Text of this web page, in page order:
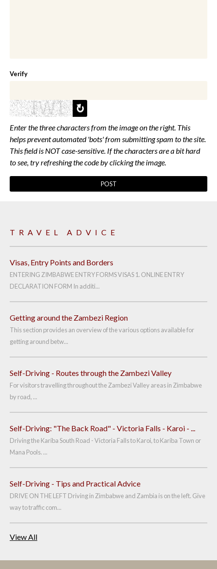
Verify
Enter the three characters from the image on the right. This
helps prevent automated 'bots' from submitting spam to the site.
This field is NOT case-sensitive. If the characters are a bit hard
to see, try refreshing the code by clicking the image.
TRAVEL ADVICE
Visas, Entry Points and Borders
ENTERING ZIMBABWE ENTRY FORMS VISAS 1. ONLINE ENTRY
DECLARATION FORM In additi...
Getting around the Zambezi Region
This section provides an overview of the various options available for
getting around betw...
Self-Driving - Routes through the Zambezi Valley
For visitors travelling throughout the Zambezi Valley areas in Zimbabwe
by road, ...
Self-Driving: "The Back Road" - Victoria Falls - Karoi - ...
Driving the Kariba South Road - Victoria Falls to Karoi, to Kariba Town or
Mana Pools. ...
Self-Driving - Tips and Practical Advice
DRIVE ON THE LEFT Driving in Zimbabwe and Zambia is on the left. Give
way to traffic com...
View All